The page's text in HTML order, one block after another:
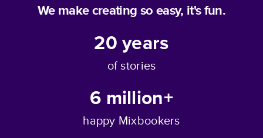
We make creating so easy, it's fun.
20years
of stories
6 million+
happy Mixbookers